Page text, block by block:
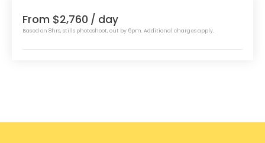
From $2,760 / day
Based on 8hrs, stills photoshoot, out by 6pm. Additional charges apply.